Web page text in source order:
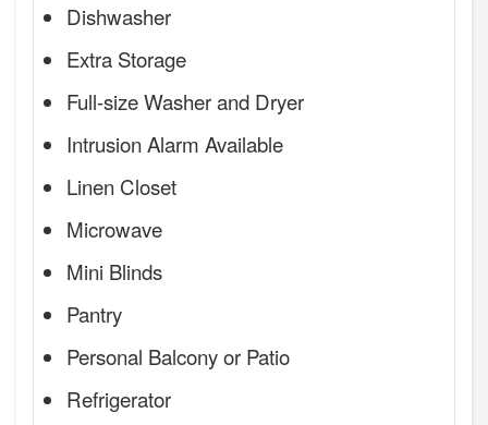
Dishwasher
Extra Storage
Full-size Washer and Dryer
Intrusion Alarm Available
Linen Closet
Microwave
Mini Blinds
Pantry
Personal Balcony or Patio
Refrigerator